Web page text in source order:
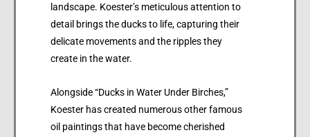
landscape. Koester’s meticulous attention to
detail brings the ducks to life, capturing their
delicate movements and the ripples they
create in the water.
Alongside “Ducks in Water Under Birches,”
Koester has created numerous other famous
oil paintings that have become cherished